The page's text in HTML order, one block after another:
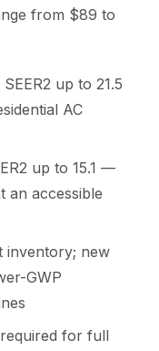
from $89 to
SEER2 up to 21.5
AC
up to 15.1 —
an accessible
inventory; new
GWP
for full